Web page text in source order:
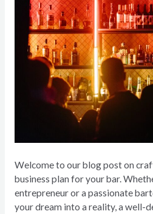
Welcome to our blog post on
business plan for your bar.
entrepreneur or a passionate
your dream into a reality, a well-